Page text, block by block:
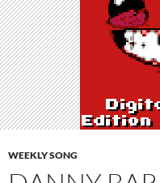
WEEKLY SONG